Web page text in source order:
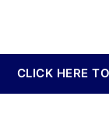
CLICK HERE